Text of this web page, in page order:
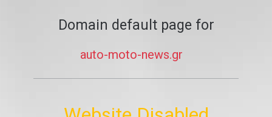
Domain default page for
auto-moto-news.gr